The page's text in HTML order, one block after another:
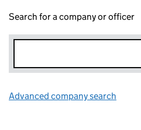
Search for a company or officer
Advanced company search